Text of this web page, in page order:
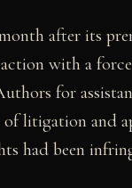
after its
with a
for
of litigation and
had been